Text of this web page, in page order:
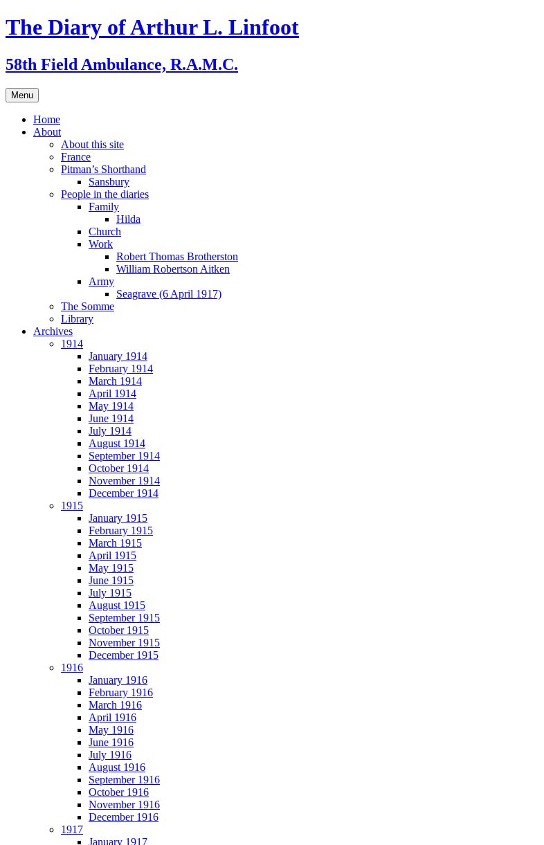
Skip
to
The Diary of Arthur L. Linfoot
58th Field Ambulance, R.A.M.C.
Menu
Home
About
About this site
France
Pitman’s Shorthand
Sansbury
People in the diaries
Family
Hilda
Church
Work
Robert Thomas Brotherston
William Robertson Aitken
Army
Seagrave (6 April 1917)
The Somme
Library
Archives
1914
January 1914
February 1914
March 1914
April 1914
May 1914
June 1914
July 1914
August 1914
September 1914
October 1914
November 1914
December 1914
1915
January 1915
February 1915
March 1915
April 1915
May 1915
June 1915
July 1915
August 1915
September 1915
October 1915
November 1915
December 1915
1916
January 1916
February 1916
March 1916
April 1916
May 1916
June 1916
July 1916
August 1916
September 1916
October 1916
November 1916
December 1916
1917
January 1917